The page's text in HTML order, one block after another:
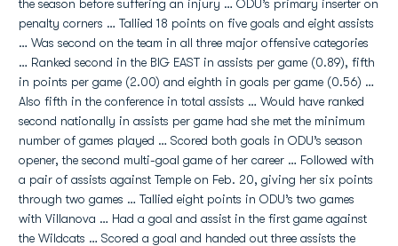
the season before suffering an injury … ODU’s primary inserter on
penalty corners … Tallied 18 points on five goals and eight assists
… Was second on the team in all three major offensive categories
… Ranked second in the BIG EAST in assists per game (0.89), fifth
in points per game (2.00) and eighth in goals per game (0.56) …
Also fifth in the conference in total assists … Would have ranked
second nationally in assists per game had she met the minimum
number of games played … Scored both goals in ODU’s season
opener, the second multi-goal game of her career … Followed with
a pair of assists against Temple on Feb. 20, giving her six points
through two games … Tallied eight points in ODU’s two games
with Villanova … Had a goal and assist in the first game against
the Wildcats … Scored a goal and handed out three assists the